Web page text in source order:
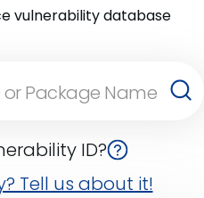
vulnerability database
ID?
Tell us about it!